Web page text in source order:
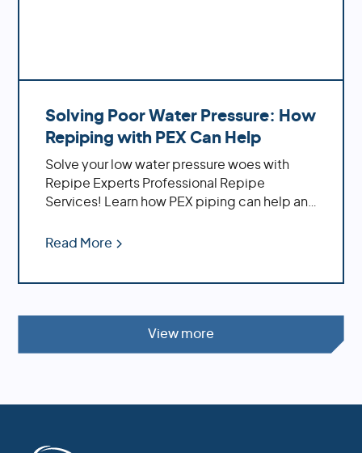
Solving Poor Water Pressure: How
Repiping with PEX Can Help
Solve your low water pressure woes with
Repipe Experts Professional Repipe
Services! Learn how PEX piping can help and
Read More
View more